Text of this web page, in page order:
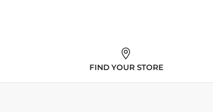
FIND YOUR STORE